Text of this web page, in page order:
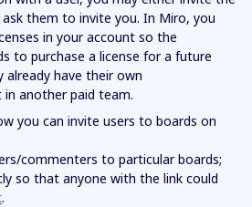
them to invite you. In Miro, you
in your account so the
to purchase a license for a future
have their own
another paid team.
you can invite users to boards on
commenters to particular boards;
so that anyone with the link could
.